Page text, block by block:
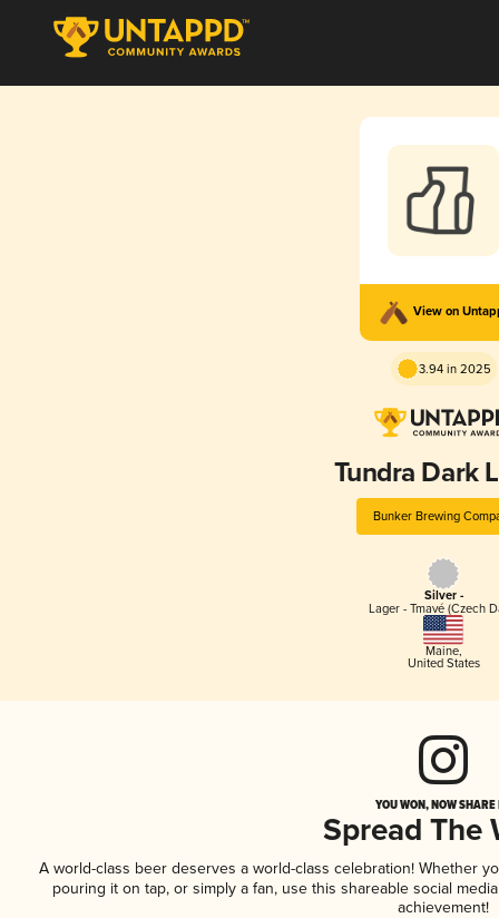
View on
3.94 in 2025
Tundra Dark
Bunker Brewing
Silver -
Lager - Tmavé (Czech
Maine,
United States
YOU WON, NOW
Spread The
A world-class beer deserves a world-class celebration! Whether
pouring it on tap, or simply a fan, use this shareable social
achievement!